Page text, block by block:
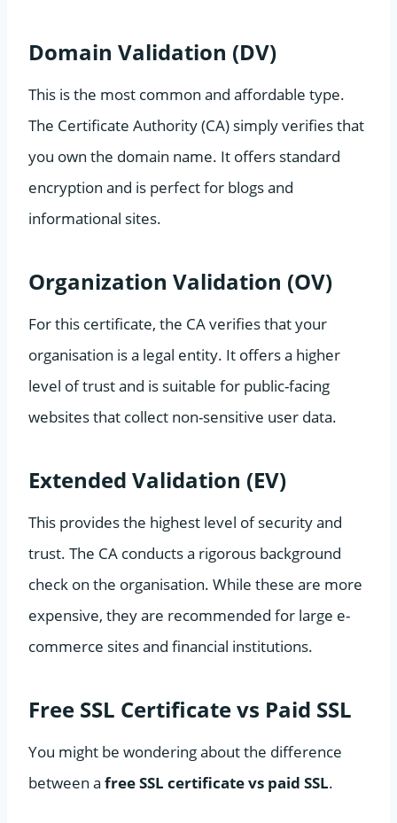
Domain Validation (DV)
This is the most common and affordable type.
The Certificate Authority (CA) simply verifies that
you own the domain name. It offers standard
encryption and is perfect for blogs and
informational sites.
Organization Validation (OV)
For this certificate, the CA verifies that your
organisation is a legal entity. It offers a higher
level of trust and is suitable for public-facing
websites that collect non-sensitive user data.
Extended Validation (EV)
This provides the highest level of security and
trust. The CA conducts a rigorous background
check on the organisation. While these are more
expensive, they are recommended for large e-
commerce sites and financial institutions.
Free SSL Certificate vs Paid SSL
You might be wondering about the difference
between a free SSL certificate vs paid SSL.